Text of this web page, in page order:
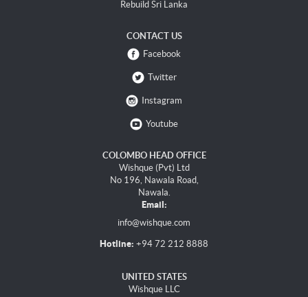
Rebuild Sri Lanka
CONTACT US
Facebook
Twitter
Instagram
Youtube
COLOMBO HEAD OFFICE
Wishque (Pvt) Ltd
No 196, Nawala Road,
Nawala.
Email:
info@wishque.com
Hotline: +94 72 212 8888
UNITED STATES
Wishque LLC